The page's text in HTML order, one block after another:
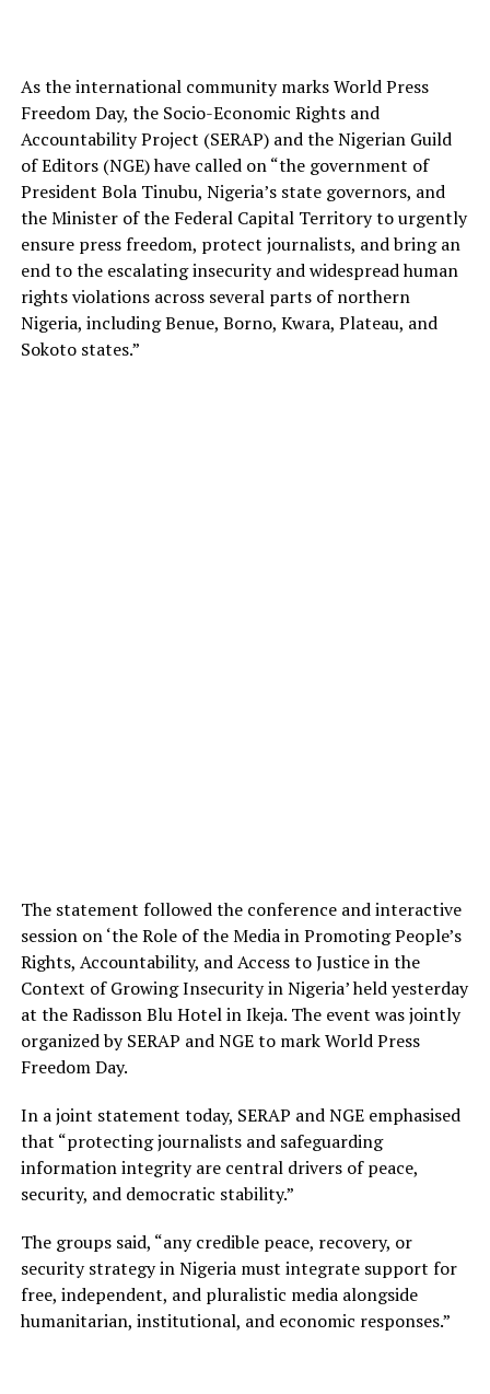
As the international community marks World Press
Freedom Day, the Socio-Economic Rights and
Accountability Project (SERAP) and the Nigerian Guild
of Editors (NGE) have called on “the government of
President Bola Tinubu, Nigeria’s state governors, and
the Minister of the Federal Capital Territory to urgently
ensure press freedom, protect journalists, and bring an
end to the escalating insecurity and widespread human
rights violations across several parts of northern
Nigeria, including Benue, Borno, Kwara, Plateau, and
Sokoto states.”
The statement followed the conference and interactive
session on ‘the Role of the Media in Promoting People’s
Rights, Accountability, and Access to Justice in the
Context of Growing Insecurity in Nigeria’ held yesterday
at the Radisson Blu Hotel in Ikeja. The event was jointly
organized by SERAP and NGE to mark World Press
Freedom Day.
In a joint statement today, SERAP and NGE emphasised
that “protecting journalists and safeguarding
information integrity are central drivers of peace,
security, and democratic stability.”
The groups said, “any credible peace, recovery, or
security strategy in Nigeria must integrate support for
free, independent, and pluralistic media alongside
humanitarian, institutional, and economic responses.”